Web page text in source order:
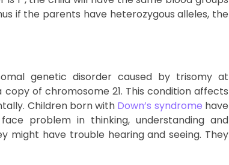
if the parents have heterozygous alleles, the
genetic disorder caused by trisomy at
copy of chromosome 21. This condition affects
Children born with Down’s syndrome have
problem in thinking, understanding and
might have trouble hearing and seeing. They